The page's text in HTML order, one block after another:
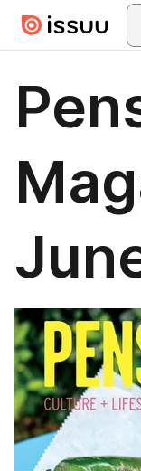
Skip to main content